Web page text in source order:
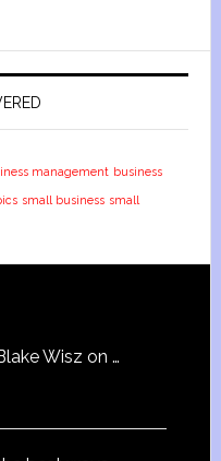
management business
small business small
Wisz on …